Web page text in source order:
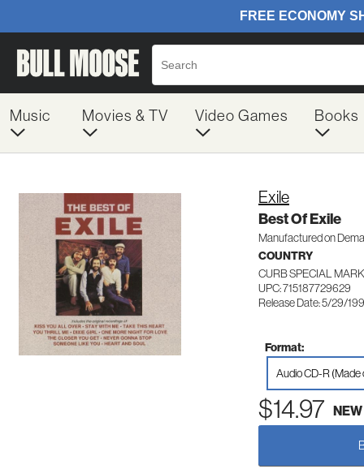
Music Movies & TV Video Games Books
Exile
Best Of Exile
Manufactured on
COUNTRY
CURB SPECIAL
UPC: 715187729629
Release Date: 5/29/
Format:
Audio CD-R (Made
$14.97 NEW